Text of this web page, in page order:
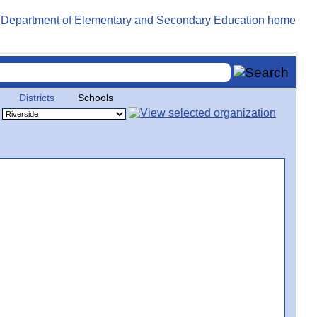
Districts Schools